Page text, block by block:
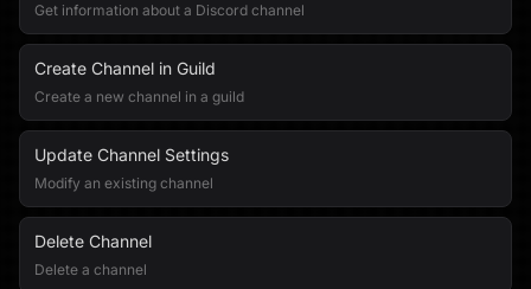
Get information about a Discord channel
Create Channel in Guild
Create a new channel in a guild
Update Channel Settings
Modify an existing channel
Delete Channel
Delete a channel